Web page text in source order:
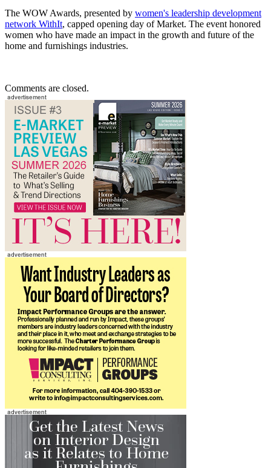
The WOW Awards, presented by women's leadership development
network WithIt, capped opening day of Market. The event honored
women who have made an impact in the growth and future of the
home and furnishings industries.
Comments are closed.